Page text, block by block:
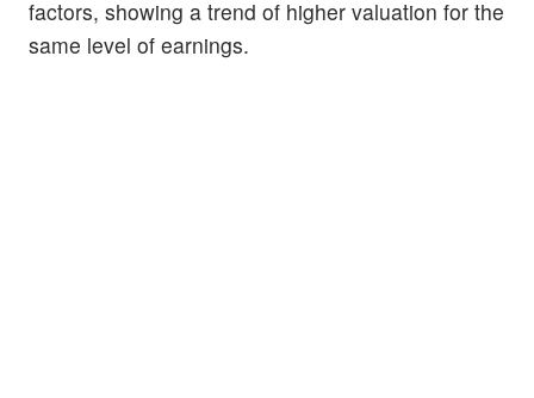
factors, showing a trend of higher valuation for the
same level of earnings.